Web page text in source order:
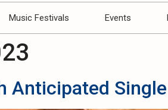
Music Festivals Events
Anticipated